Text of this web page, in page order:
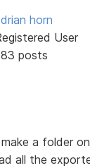
horn
User
posts
a folder
all the